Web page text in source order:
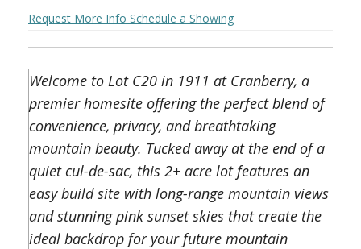
Request More Info Schedule a Showing
Welcome to Lot C20 in 1911 at Cranberry, a
premier homesite offering the perfect blend of
convenience, privacy, and breathtaking
mountain beauty. Tucked away at the end of a
quiet cul-de-sac, this 2+ acre lot features an
easy build site with long-range mountain views
and stunning pink sunset skies that create the
ideal backdrop for your future mountain